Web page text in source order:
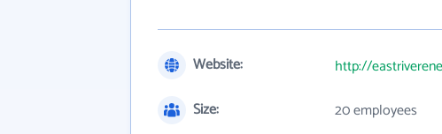
Website:
http://
Size:
20 employees